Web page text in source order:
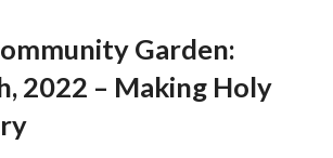
Garden:
2022 – Making Holy